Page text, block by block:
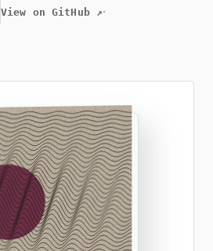
View on GitHub↗·